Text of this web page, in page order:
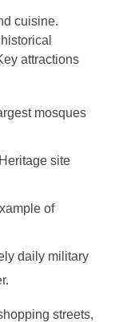
cuisine.
attractions
mosques
site
of
daily military
streets,